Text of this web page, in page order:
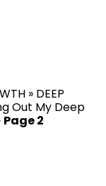
» DEEP
Out My Deep
Page 2